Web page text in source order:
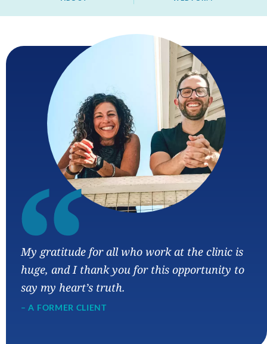
“
My gratitude for all who work at the clinic is
huge, and I thank you for this opportunity to
say my heart’s truth.
– A FORMER CLIENT